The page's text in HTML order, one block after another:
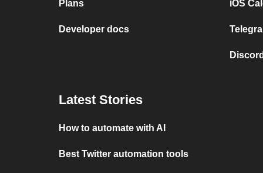
Plans
Developer docs
iOS
Latest Stories
How to automate with AI
Best Twitter automation tools